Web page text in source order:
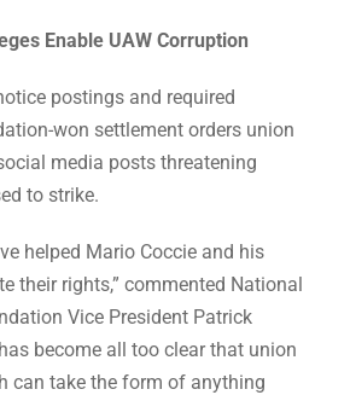
Enable UAW Corruption
postings and required
won settlement orders union
media posts threatening
to strike.
helped Mario Coccie and his
their rights,” commented National
Vice President Patrick
become all too clear that union
can take the form of anything